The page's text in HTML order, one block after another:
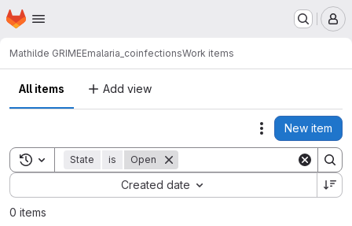
Skip to main content
Homepage
Mathilde GRIMEEmalaria_coinfectionsWork items
All items Add view
Actions
New item
Toggle search history
State is Open
Created date
Sort by:
0 items